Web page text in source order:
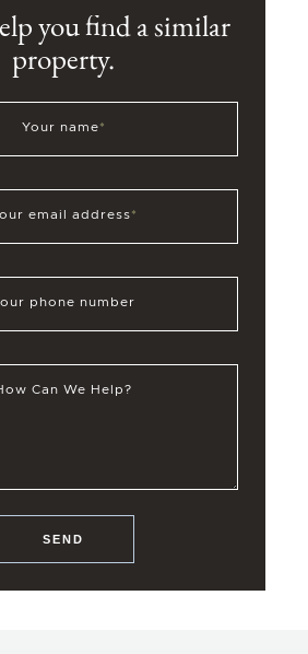
you find a similar
property.
Your name*
email address*
phone number
Can We Help?
SEND